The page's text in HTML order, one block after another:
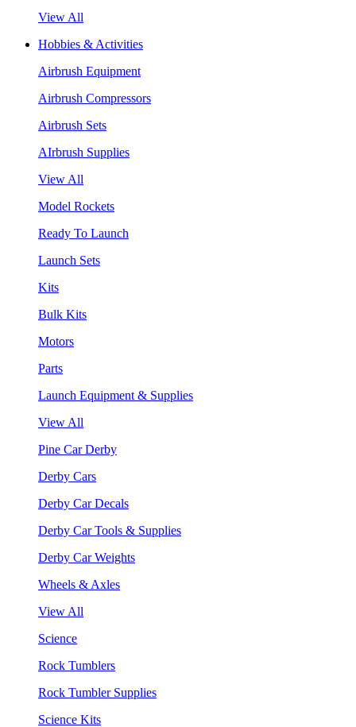
View All
Hobbies & Activities
Airbrush Equipment
Airbrush Compressors
Airbrush Sets
AIrbrush Supplies
View All
Model Rockets
Ready To Launch
Launch Sets
Kits
Bulk Kits
Motors
Parts
Launch Equipment & Supplies
View All
Pine Car Derby
Derby Cars
Derby Car Decals
Derby Car Tools & Supplies
Derby Car Weights
Wheels & Axles
View All
Science
Rock Tumblers
Rock Tumbler Supplies
Science Kits